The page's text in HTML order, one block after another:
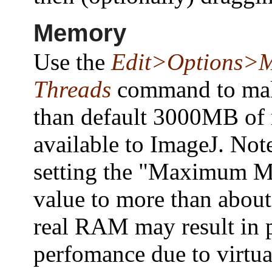
Memory
Use the
Threads command to
than default 3000MB of
available to ImageJ.
setting the "Maximum
value to more than
real RAM may result in
perfomance due to